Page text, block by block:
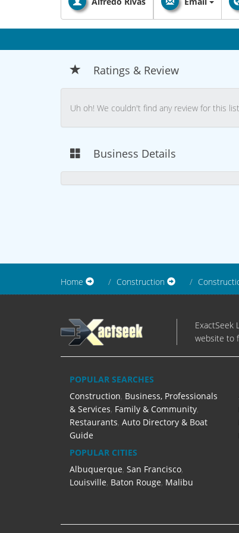
Ratings & Review
Uh oh! We couldn't find any review for this
Business Details
Home Construction
ExactSeek
website to
POPULAR SEARCHES
Construction, Business, Professionals
& Services, Family & Community,
Restaurants, Auto Directory & Boat
Guide
POPULAR CITIES
Albuquerque, San Francisco,
Louisville, Baton Rouge, Malibu